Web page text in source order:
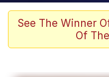
Evelyn Smith
67 Meme
See The Winner
Of